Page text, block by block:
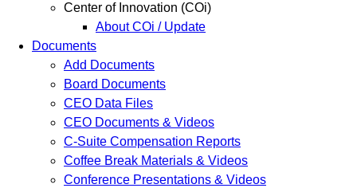
Center of Innovation (COi)
About COi / Update
Documents
Add Documents
Board Documents
CEO Data Files
CEO Documents & Videos
C-Suite Compensation Reports
Coffee Break Materials & Videos
Conference Presentations & Videos